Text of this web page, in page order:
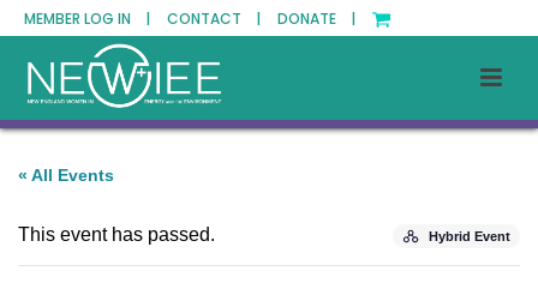
MEMBER LOG IN | CONTACT | DONATE |
« All Events
Hybrid Event
This event has passed.